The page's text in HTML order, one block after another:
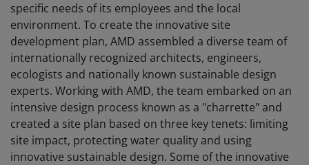
specific needs of its employees and the local
environment. To create the innovative site
development plan, AMD assembled a diverse team of
internationally recognized architects, engineers,
ecologists and nationally known sustainable design
experts. Working with AMD, the team embarked on an
intensive design process known as a "charrette" and
created a site plan based on three key tenets: limiting
site impact, protecting water quality and using
innovative sustainable design. Some of the innovative